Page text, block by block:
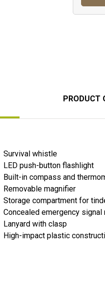
PRODUCT
Survival whistle
LED push-button flashlight
Built-in compass and
Removable magnifier
Storage compartment for
Concealed emergency signal
Lanyard with clasp
High-impact plastic